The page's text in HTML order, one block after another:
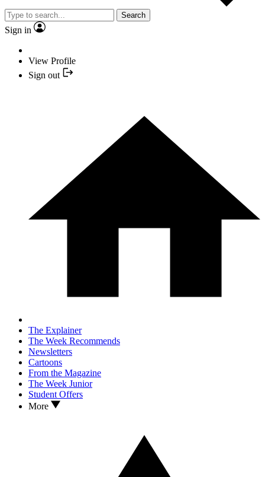
Search
Sign in
View Profile
Sign out
The Explainer
The Week Recommends
Newsletters
Cartoons
From the Magazine
The Week Junior
Student Offers
More